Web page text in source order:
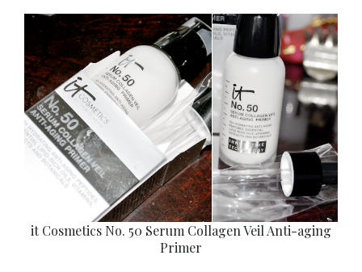
it Cosmetics No. 50 Serum Collagen Veil Anti-aging
Primer